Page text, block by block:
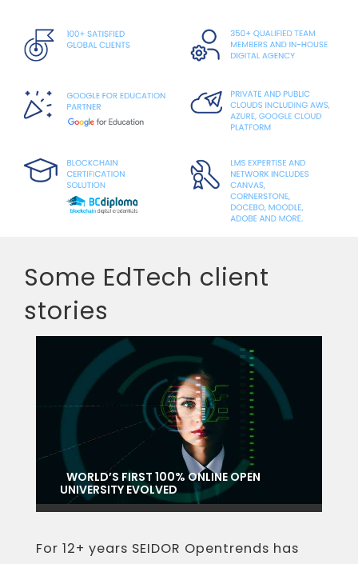
Some EdTech client
stories
For 12+ years SEIDOR Opentrends has
WORLD’S FIRST 100% ONLINE OPEN
UNIVERSITY EVOLVED